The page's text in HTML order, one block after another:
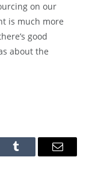
on our
is much more
good
about the
Tumblr Email